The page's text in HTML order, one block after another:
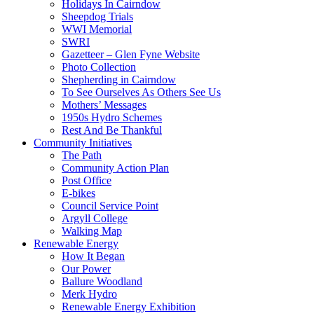
Holidays In Cairndow
Sheepdog Trials
WWI Memorial
SWRI
Gazetteer – Glen Fyne Website
Photo Collection
Shepherding in Cairndow
To See Ourselves As Others See Us
Mothers’ Messages
1950s Hydro Schemes
Rest And Be Thankful
Community Initiatives
The Path
Community Action Plan
Post Office
E-bikes
Council Service Point
Argyll College
Walking Map
Renewable Energy
How It Began
Our Power
Ballure Woodland
Merk Hydro
Renewable Energy Exhibition